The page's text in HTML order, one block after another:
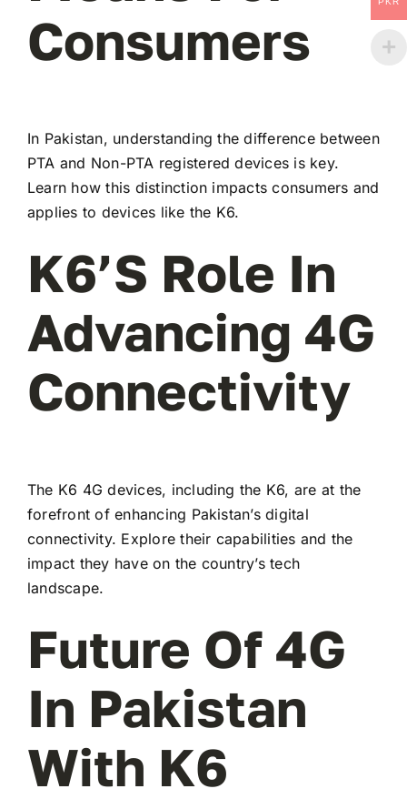
Consumers
In Pakistan, understanding the difference between
PTA and Non-PTA registered devices is key.
Learn how this distinction impacts consumers and
applies to devices like the K6.
K6’s Role In
Advancing 4G
Connectivity
The K6 4G devices, including the K6, are at the
forefront of enhancing Pakistan’s digital
connectivity. Explore their capabilities and the
impact they have on the country’s tech
landscape.
Future Of 4G
In Pakistan
With K6